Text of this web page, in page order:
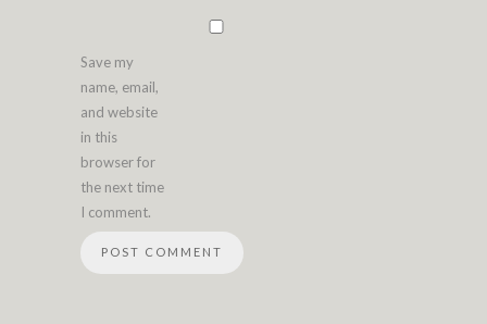
Save my
name, email,
and website
in this
browser for
the next time
I comment.